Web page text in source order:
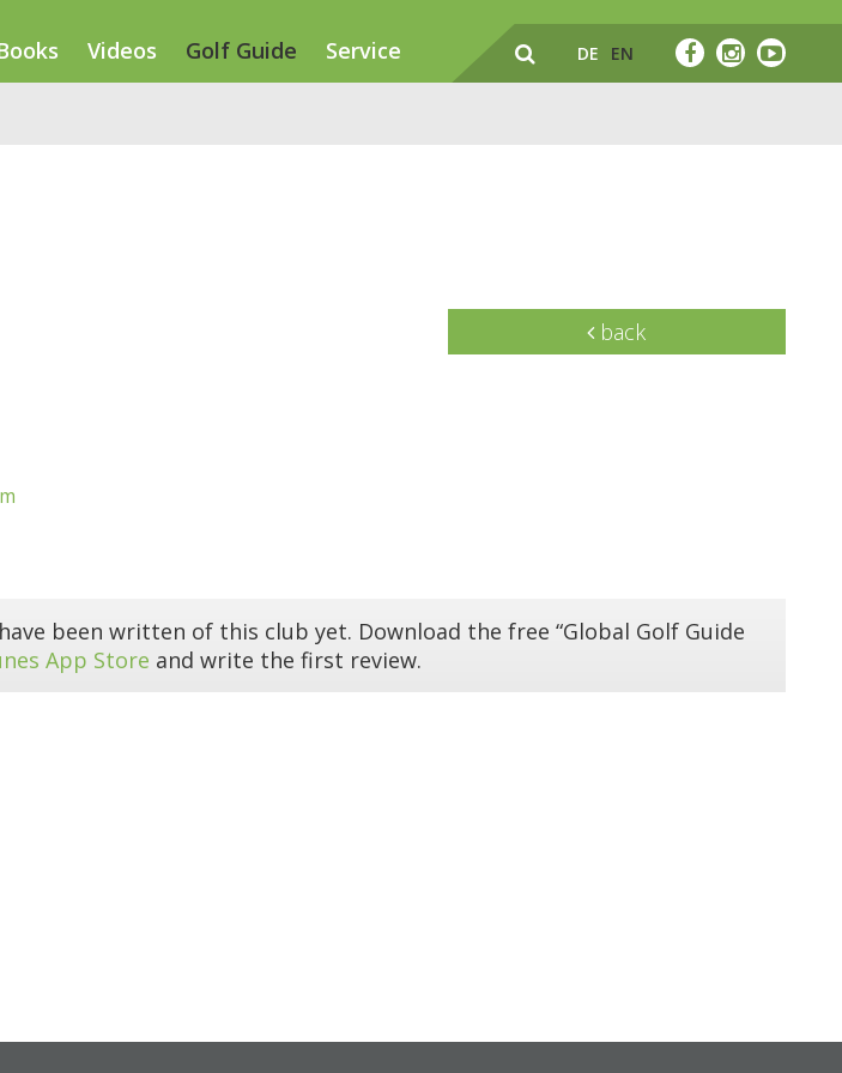
Videos Golf Guide Service DE EN
back
been written of this club yet. Download the free “Global Golf Guide
App Store and write the first review.